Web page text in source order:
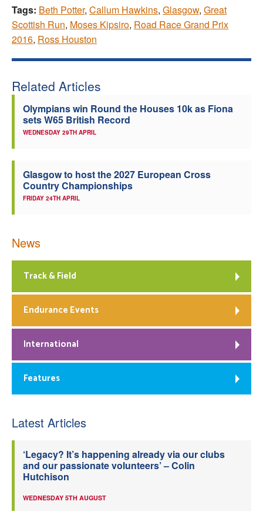
Tags: Beth Potter, Callum Hawkins, Glasgow, Great
Scottish Run, Moses Kipsiro, Road Race Grand Prix
2016, Ross Houston
Related Articles
Olympians win Round the Houses 10k as Fiona
sets W65 British Record
WEDNESDAY 29TH APRIL
Glasgow to host the 2027 European Cross
Country Championships
FRIDAY 24TH APRIL
News
Track & Field
Endurance Events
International
Features
Latest Articles
‘Legacy? It’s happening already via our clubs
and our passionate volunteers’ – Colin
Hutchison
WEDNESDAY 5TH AUGUST